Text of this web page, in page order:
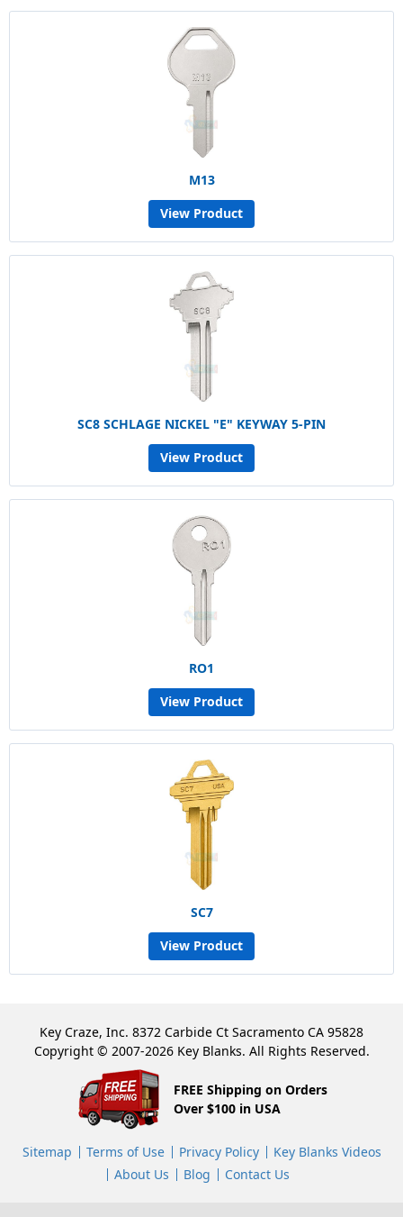
M13
View Product
SC8 SCHLAGE NICKEL "E" KEYWAY 5-PIN
View Product
RO1
View Product
SC7
View Product
Key Craze, Inc. 8372 Carbide Ct Sacramento CA 95828
Copyright © 2007-2026 Key Blanks. All Rights Reserved.
FREE Shipping on Orders
Over $100 in USA
Sitemap Terms of Use Privacy Policy
Key Blanks Videos
About Us
Blog Contact Us